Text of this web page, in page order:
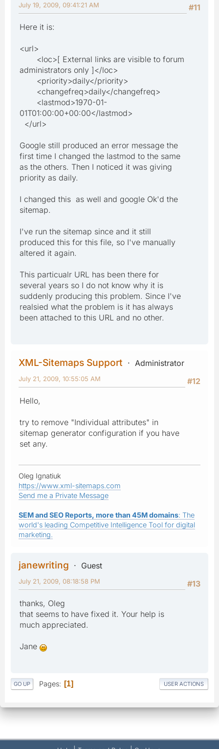
#11
July 19, 2009, 09:41:21 AM
Here it is:
<url>
<loc>[ External links are visible to forum
administrators only ]</loc>
<priority>daily</priority>
<changefreq>daily</changefreq>
<lastmod>1970-01-
01T01:00:00+00:00</lastmod>
</url>
Google still produced an error message the
first time I changed the lastmod to the same
as the others. Then I noticed it was giving
priority as daily.
I changed this as well and google Ok'd the
sitemap.
I've run the sitemap since and it still
produced this for this file, so I've manually
altered it again.
This particualr URL has been there for
several years so I do not know why it is
suddenly producing this problem. Since I've
realsied what the problem is it has always
been attached to this URL and no other.
XML-Sitemaps Support
Administrator
#12
July 21, 2009, 10:55:05 AM
Hello,
try to remove "Individual attributes" in
sitemap generator configuration if you have
set any.
Oleg Ignatiuk
https://www.xml-sitemaps.com
Send me a Private Message
SEM and SEO Reports, more than 45M domains: The
world's leading Competitive Intelligence Tool for digital
marketing.
janewriting
Guest
#13
July 21, 2009, 08:18:58 PM
thanks, Oleg
that seems to have fixed it. Your help is
much appreciated.
Jane
GO UP Pages 1 USER ACTIONS